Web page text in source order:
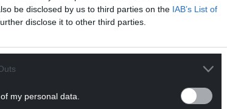
be disclosed by us to third parties on the IAB’s List of
disclose it to other third parties.
my personal data.